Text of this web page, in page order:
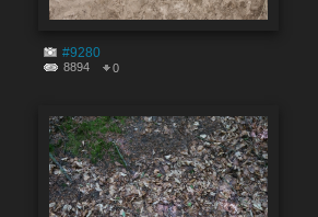
#9280
8894 0